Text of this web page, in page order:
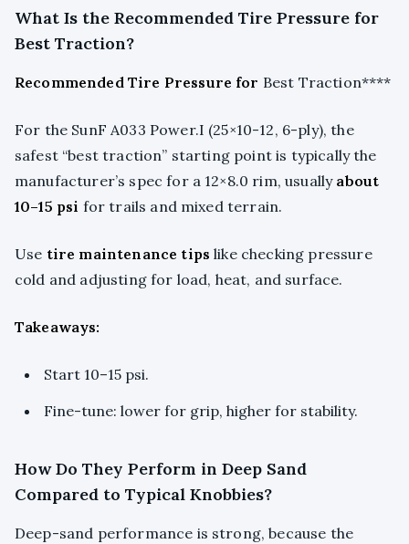
What Is the Recommended Tire Pressure for
Best Traction?
Recommended Tire Pressure for Best Traction****
For the SunF A033 Power.I (25×10-12, 6-ply), the
safest “best traction” starting point is typically the
manufacturer’s spec for a 12×8.0 rim, usually about
10–15 psi for trails and mixed terrain.
Use tire maintenance tips like checking pressure
cold and adjusting for load, heat, and surface.
Takeaways:
Start 10–15 psi.
Fine-tune: lower for grip, higher for stability.
How Do They Perform in Deep Sand
Compared to Typical Knobbies?
Deep-sand performance is strong, because the